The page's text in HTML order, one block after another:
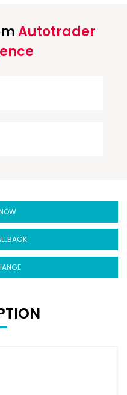
Autotrader